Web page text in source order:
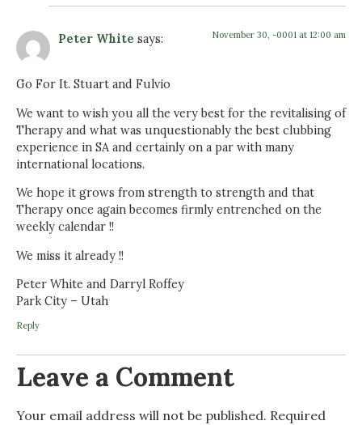
Peter White says: November 30, -0001 at 12:00 am
Go For It. Stuart and Fulvio
We want to wish you all the very best for the revitalising of
Therapy and what was unquestionably the best clubbing
experience in SA and certainly on a par with many
international locations.
We hope it grows from strength to strength and that
Therapy once again becomes firmly entrenched on the
weekly calendar !!
We miss it already !!
Peter White and Darryl Roffey
Park City – Utah
Reply
Leave a Comment
Your email address will not be published. Required